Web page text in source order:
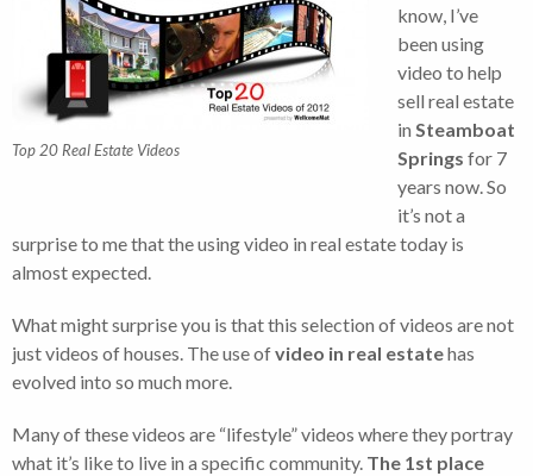
Top 20 Real Estate Videos
know, I’ve
been using
video to help
sell real estate
in Steamboat
Springs for 7
years now. So
it’s not a
surprise to me that the using video in real estate today is
almost expected.
What might surprise you is that this selection of videos are not
just videos of houses. The use ofvideo in real estatehas
evolved into so much more.
Many of these videos are “lifestyle” videos where they portray
what it’s like to live in a specific community. The 1st place